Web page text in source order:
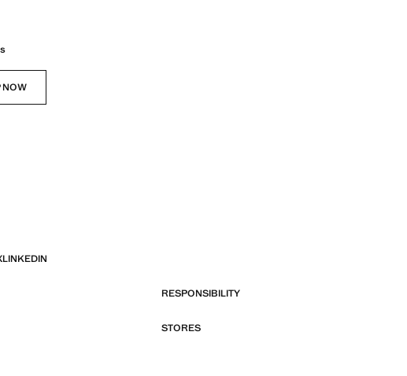
NOW
LINKEDIN
RESPONSIBILITY
STORES